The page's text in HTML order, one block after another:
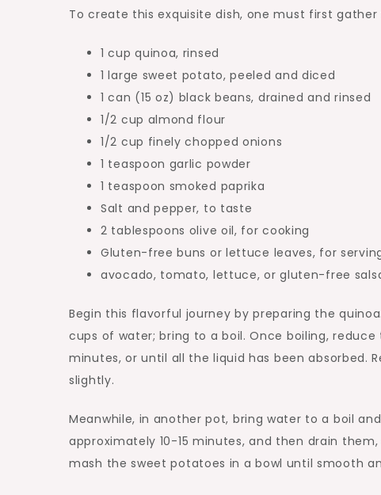
To create this exquisite dish, one must first
1 cup quinoa, rinsed
1 large sweet potato, peeled and diced
1 can (15 oz) black beans, drained and rinsed
1/2 cup almond flour
1/2 cup finely chopped onions
1 teaspoon garlic powder
1 teaspoon smoked paprika
Salt and pepper, to taste
2 tablespoons olive oil, for cooking
Gluten-free buns or lettuce leaves, for
avocado, tomato, lettuce, or gluten-free
Begin this flavorful journey by preparing the
cups of water; bring to a boil. Once boiling,
minutes, or until all the liquid has been
slightly.
Meanwhile, in another pot, bring water to a boil
approximately 10-15 minutes, and then drain
mash the sweet potatoes in a bowl until smooth